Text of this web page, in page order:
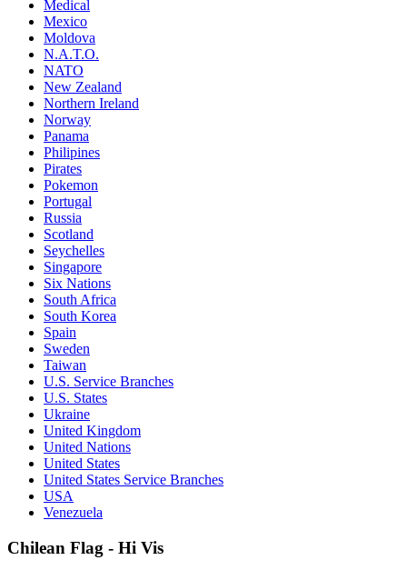
Medical
Mexico
Moldova
N.A.T.O.
NATO
New Zealand
Northern Ireland
Norway
Panama
Philipines
Pirates
Pokemon
Portugal
Russia
Scotland
Seychelles
Singapore
Six Nations
South Africa
South Korea
Spain
Sweden
Taiwan
U.S. Service Branches
U.S. States
Ukraine
United Kingdom
United Nations
United States
United States Service Branches
USA
Venezuela
Chilean Flag - Hi Vis